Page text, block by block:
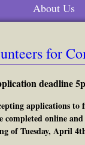
About Us
for
deadline
applications to
completed online
of Tuesday, April